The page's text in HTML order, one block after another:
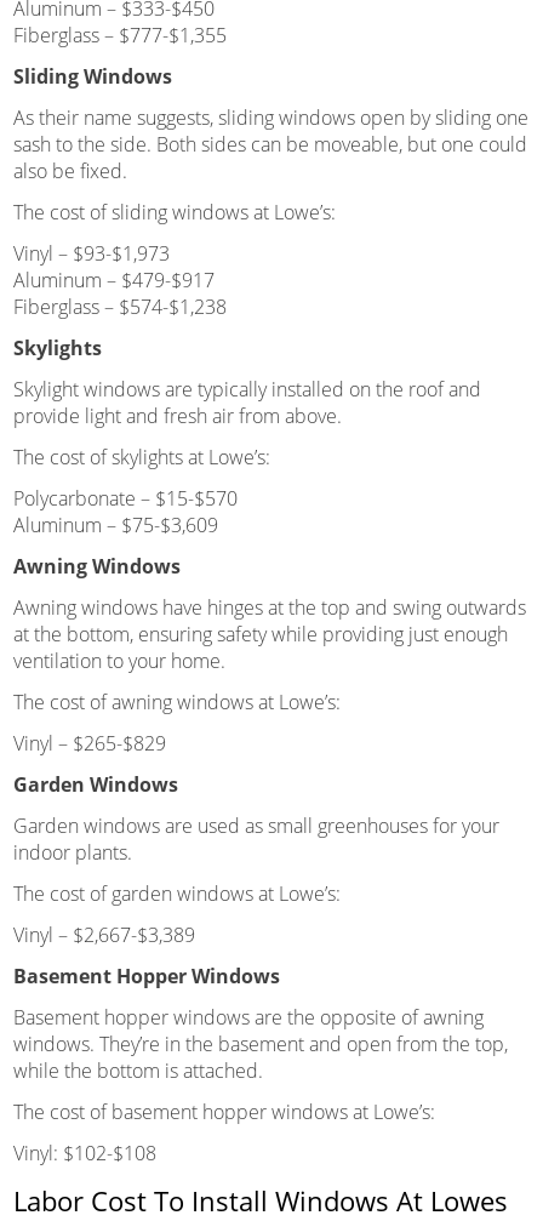
Aluminum – $333-$450
Fiberglass – $777-$1,355
Sliding Windows
As their name suggests, sliding windows open by sliding one
sash to the side. Both sides can be moveable, but one could
also be fixed.
The cost of sliding windows at Lowe’s:
Vinyl – $93-$1,973
Aluminum – $479-$917
Fiberglass – $574-$1,238
Skylights
Skylight windows are typically installed on the roof and
provide light and fresh air from above.
The cost of skylights at Lowe’s:
Polycarbonate – $15-$570
Aluminum – $75-$3,609
Awning Windows
Awning windows have hinges at the top and swing outwards
at the bottom, ensuring safety while providing just enough
ventilation to your home.
The cost of awning windows at Lowe’s:
Vinyl – $265-$829
Garden Windows
Garden windows are used as small greenhouses for your
indoor plants.
The cost of garden windows at Lowe’s:
Vinyl – $2,667-$3,389
Basement Hopper Windows
Basement hopper windows are the opposite of awning
windows. They’re in the basement and open from the top,
while the bottom is attached.
The cost of basement hopper windows at Lowe’s:
Vinyl: $102-$108
Labor Cost To Install Windows At Lowes